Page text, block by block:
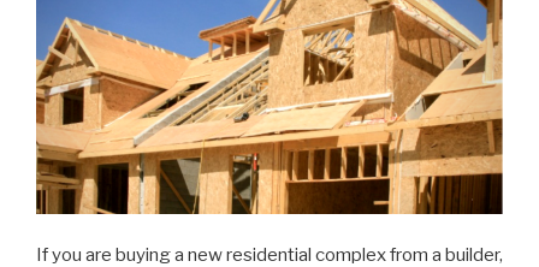
If you are buying a new residential complex from a builder,